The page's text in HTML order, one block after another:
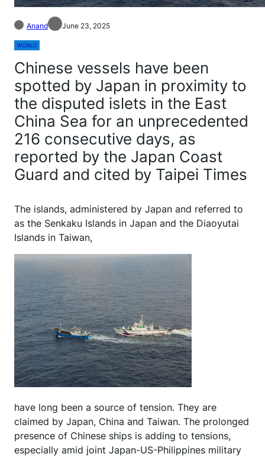
Anand June 23, 2025
WORLD
Chinese vessels have been
spotted by Japan in proximity to
the disputed islets in the East
China Sea for an unprecedented
216 consecutive days, as
reported by the Japan Coast
Guard and cited by Taipei Times
The islands, administered by Japan and referred to
as the Senkaku Islands in Japan and the Diaoyutai
Islands in Taiwan,
have long been a source of tension. They are
claimed by Japan, China and Taiwan. The prolonged
presence of Chinese ships is adding to tensions,
especially amid joint Japan-US-Philippines military